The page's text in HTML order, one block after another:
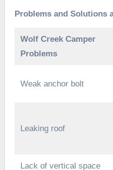
Problems and Solutions
Wolf Creek Camper
Problems
Weak anchor bolt
Leaking roof
Lack of vertical space